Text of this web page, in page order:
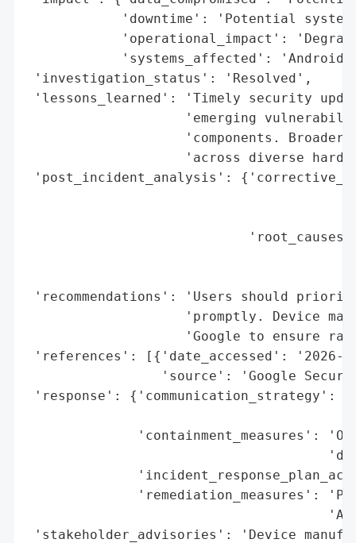
'downtime': 'Potential
'operational_impact':
'systems_affected': 'Android
'investigation_status': 'Resolved',
'lessons_learned': 'Timely security
'emerging
'components. Broader
'across diverse
'post_incident_analysis':
'recommendations': 'Users should
'promptly. Device
'Google to ensure
'references': [{'date_accessed': '2026-
'source': 'Google
'response':
'containment_measures':
'remediation_measures':
'stakeholder_advisories': 'Device